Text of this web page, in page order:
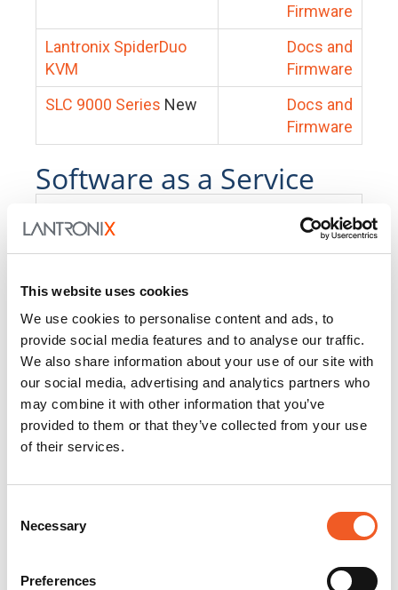
This website uses cookies
We use cookies to personalise content and ads, to
provide social media features and to analyse our traffic.
We also share information about your use of our site with
our social media, advertising and analytics partners who
may combine it with other information that you’ve
provided to them or that they’ve collected from your use
of their services.
Selection
Necessary
Preferences
Firmware
Lantronix SpiderDuo
KVM
Docs and
Firmware
SLC 9000 Series New
Docs and
Firmware
Software as a Service
PercepXion for IoT
Docs and
PercepXion for
Networking
Docs and
Firmware
Switch Accessories
Product
25104
Docs and Firmware
Docs and Firmware